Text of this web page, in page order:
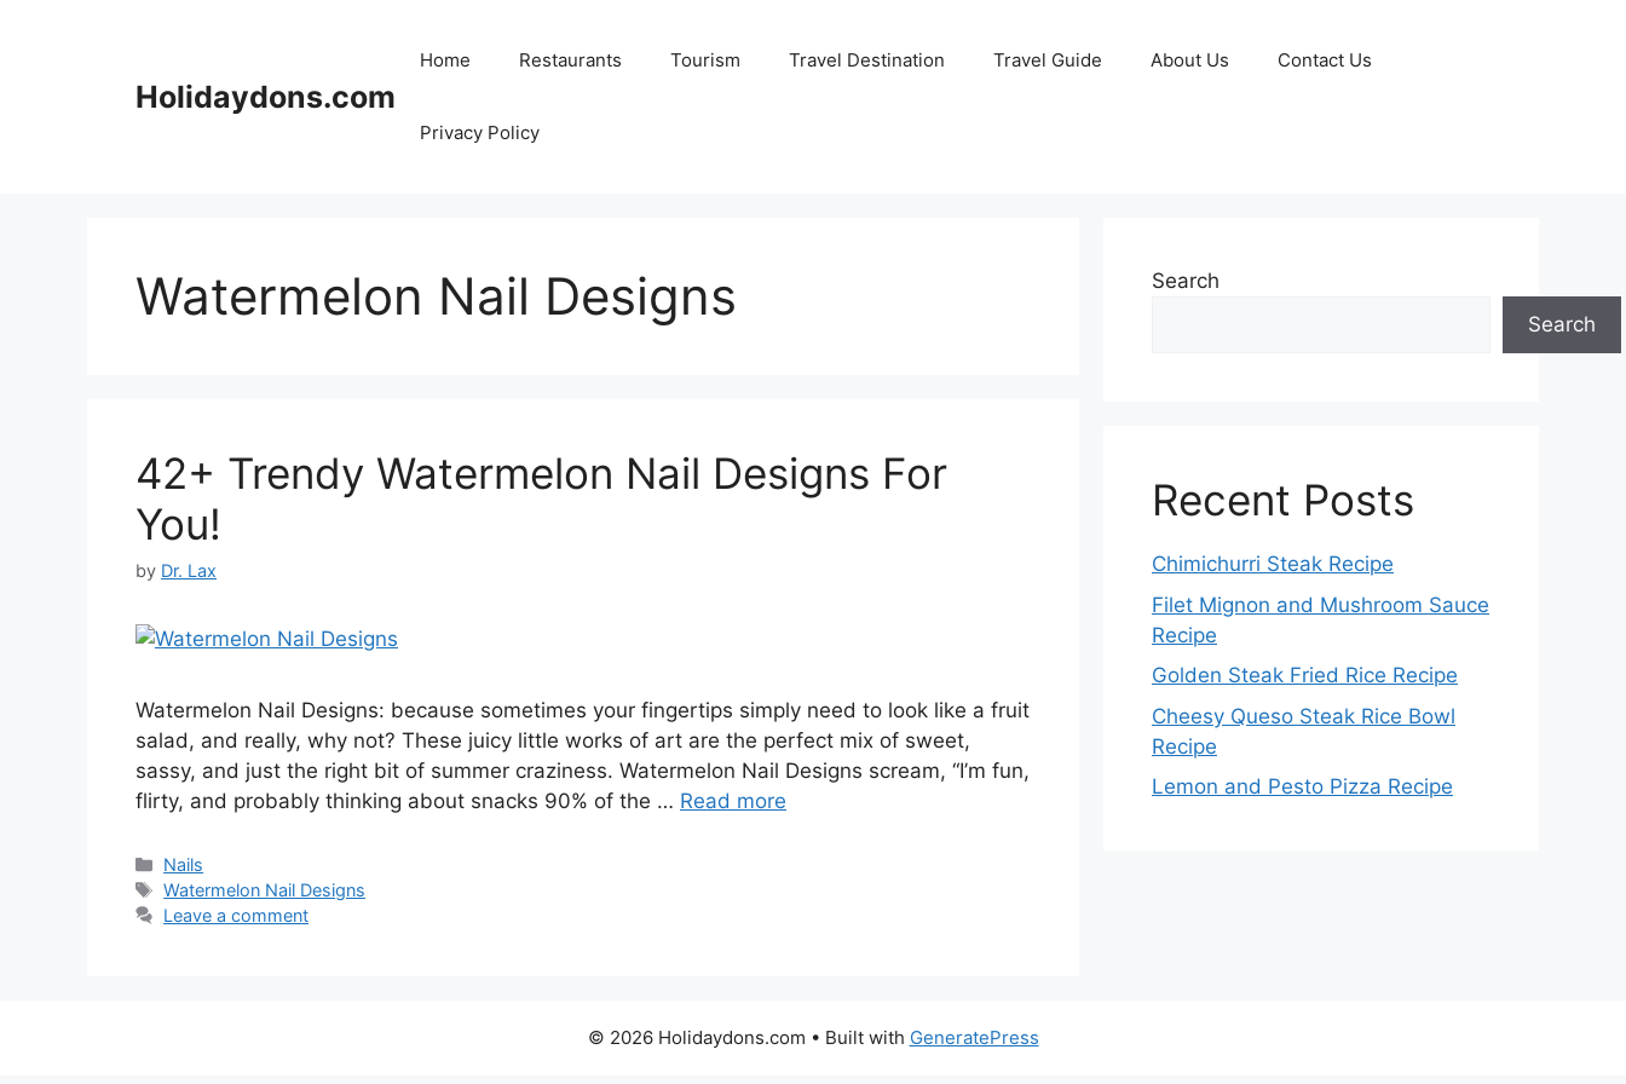
Holidaydons.com
Home Restaurants Tourism Travel Destination Travel Guide About Us Contact Us
Privacy Policy
Watermelon Nail Designs
42+ Trendy Watermelon Nail Designs For
You!
by Dr. Lax
Watermelon Nail Designs: because sometimes your fingertips simply need to look like a fruit
salad, and really, why not? These juicy little works of art are the perfect mix of sweet,
sassy, and just the right bit of summer craziness. Watermelon Nail Designs scream, “I’m fun,
flirty, and probably thinking about snacks 90% of the … Read more
Categories
Nails
Tags
Watermelon Nail Designs
Leave a comment
Search
Search
Recent Posts
Chimichurri Steak Recipe
Filet Mignon and Mushroom Sauce
Recipe
Golden Steak Fried Rice Recipe
Cheesy Queso Steak Rice Bowl
Recipe
Lemon and Pesto Pizza Recipe
© 2026 Holidaydons.com • Built with GeneratePress